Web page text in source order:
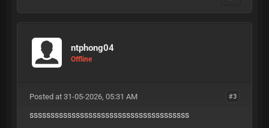
ntphong04
Offline
#3
Posted at 31-05-2026, 05:31 AM
ssssssssssssssssssssssssssssssssssssss